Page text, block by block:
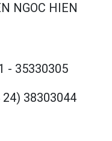
NGOC HIEN
- 35330305
24) 38303044